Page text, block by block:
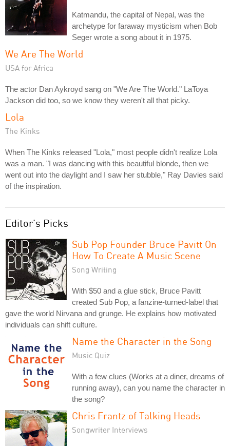
Katmandu, the capital of Nepal, was the
archetype for faraway mysticism when Bob
Seger wrote a song about it in 1975.
We Are The World
USA for Africa
The actor Dan Aykroyd sang on "We Are The World." LaToya
Jackson did too, so we know they weren't all that picky.
Lola
The Kinks
When The Kinks released "Lola," most people didn't realize Lola
was a man. "I was dancing with this beautiful blonde, then we
went out into the daylight and I saw her stubble," Ray Davies said
of the inspiration.
Editor's Picks
Sub Pop Founder Bruce Pavitt On
How To Create A Music Scene
Song Writing
With $50 and a glue stick, Bruce Pavitt
created Sub Pop, a fanzine-turned-label that
gave the world Nirvana and grunge. He explains how motivated
individuals can shift culture.
Name the Character in the Song
Music Quiz
With a few clues (Works at a diner, dreams of
running away), can you name the character in
the song?
Chris Frantz of Talking Heads
Songwriter Interviews